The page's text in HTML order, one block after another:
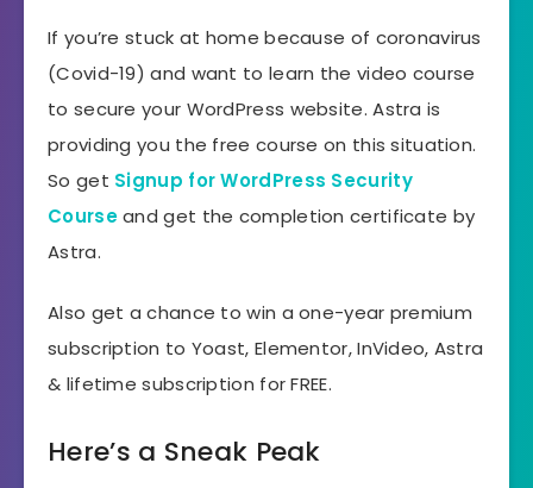
If you’re stuck at home because of coronavirus
(Covid-19) and want to learn the video course
to secure your WordPress website. Astra is
providing you the free course on this situation.
So get Signup for WordPress Security
Courseand get the completion certificate by
Astra.
Also get a chance to win a one-year premium
subscription to Yoast, Elementor, InVideo, Astra
& lifetime subscription for FREE.
Here’s a Sneak Peak